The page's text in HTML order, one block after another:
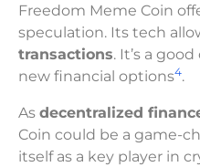
Freedom Meme Coin
speculation. Its tech
transactions. It’s a
new financial options4.
As decentralized
Coin could be a game-
itself as a key player in